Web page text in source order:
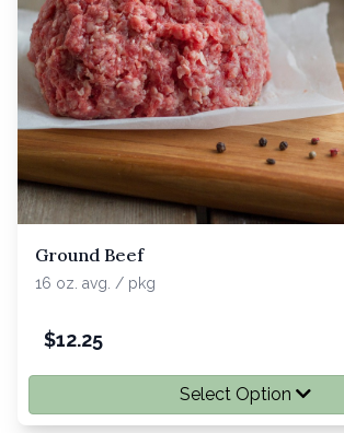
Ground Beef
16 oz. avg. / pkg
$12.25
Select Option